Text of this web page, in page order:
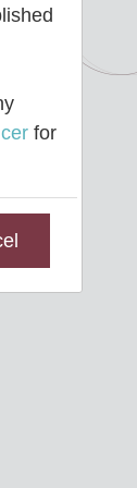
for